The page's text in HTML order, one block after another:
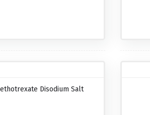
Disodium Salt